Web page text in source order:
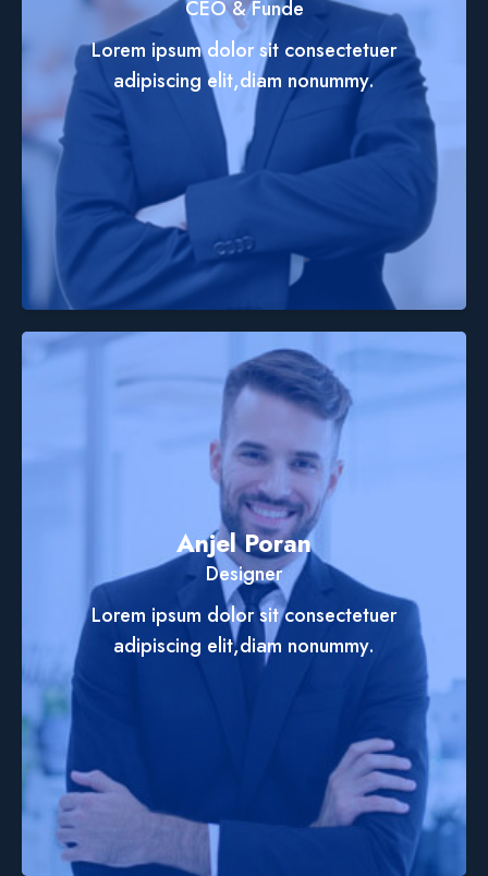
CEO & Funde
Lorem ipsum dolor sit consectetuer
adipiscing elit,diam nonummy.
Anjel Poran
Designer
Lorem ipsum dolor sit consectetuer
adipiscing elit,diam nonummy.